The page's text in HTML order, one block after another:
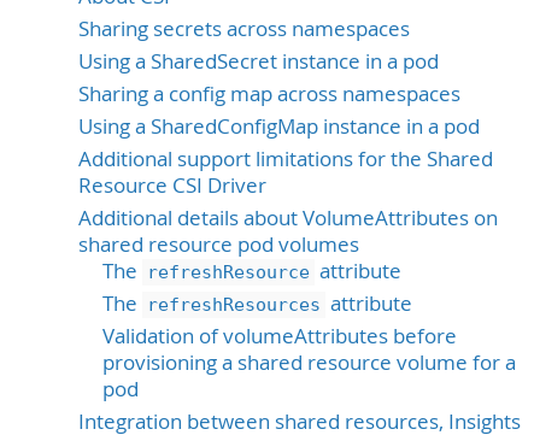
Sharing secrets across namespaces
Using a SharedSecret instance in a pod
Sharing a config map across namespaces
Using a SharedConfigMap instance in a pod
Additional support limitations for the Shared
Resource CSI Driver
Additional details about VolumeAttributes on
shared resource pod volumes
The
refreshResource attribute
The
refreshResources attribute
Validation of volumeAttributes before
provisioning a shared resource volume for a
pod
Integration between shared resources, Insights